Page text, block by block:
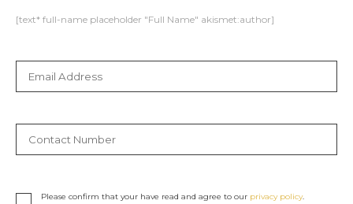
[text* full-name placeholder "Full Name" akismet:author]
Please confirm that your have read and agree to our privacy policy.